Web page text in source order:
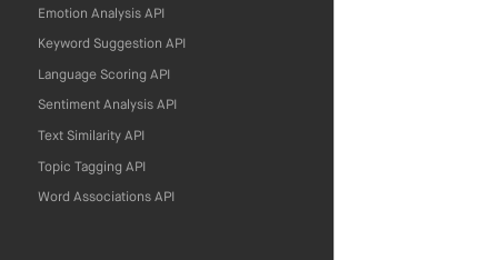
Emotion Analysis API
Keyword Suggestion API
Language Scoring API
Sentiment Analysis API
Text Similarity API
Topic Tagging API
Word Associations API